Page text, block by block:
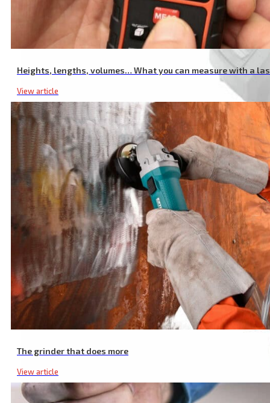
Heights, lengths, volumes… What you can measure with a
View article
The grinder that does more
View article
20V Li-ion Portable Screwdriver Drill, with Quick-Release Head,